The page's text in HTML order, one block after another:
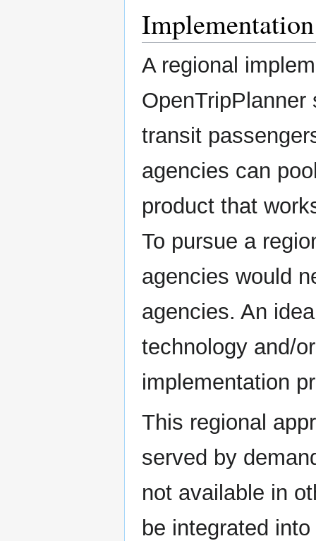
A regional
transit
agencies can
product that
To pursue a
agencies would
agencies. An
technology and/
implementation
This regional
served by
not available in
be integrated